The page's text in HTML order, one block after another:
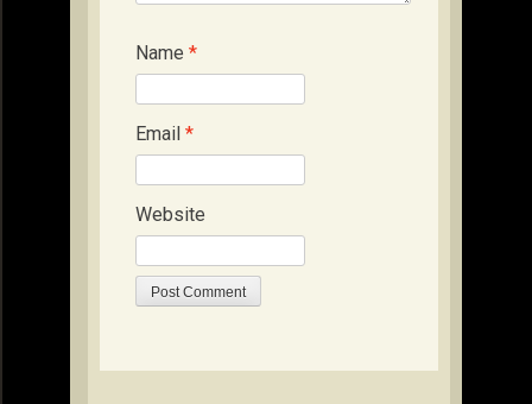
Name *
Email *
Website